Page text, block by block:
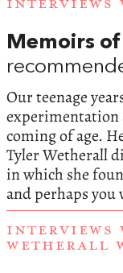
INTERVIEWS
Memoirs
Our teenage
experimentation
coming of age.
Tyler Wetherall
in which she
and perhaps you
INTERVIEWS
WETHERALL